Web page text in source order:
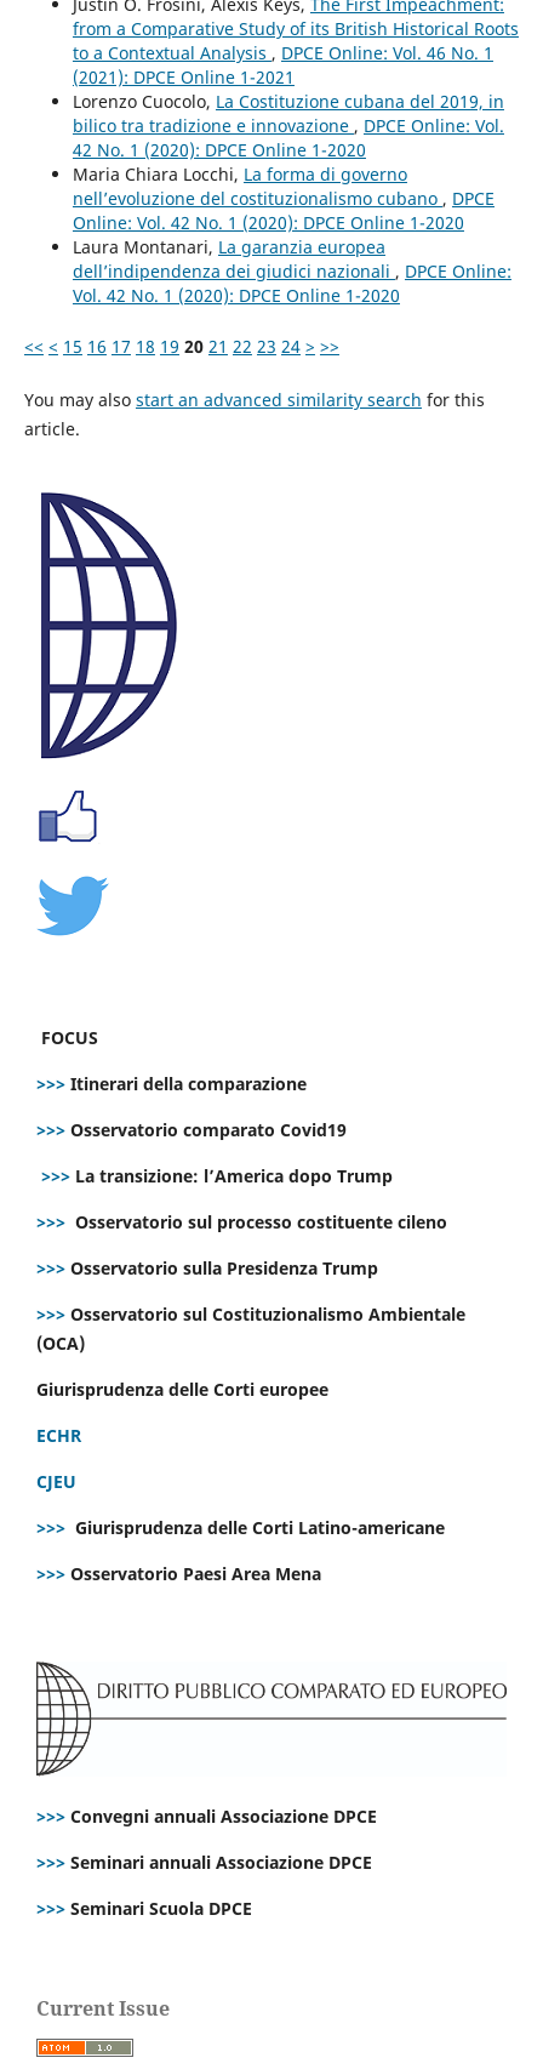
from a Comparative Study of its British Historical Roots
to a Contextual Analysis , DPCE Online: Vol. 46 No. 1
(2021): DPCE Online 1-2021
Lorenzo Cuocolo, La Costituzione cubana del 2019, in
bilico tra tradizione e innovazione , DPCE Online: Vol.
42 No. 1 (2020): DPCE Online 1-2020
Maria Chiara Locchi, La forma di governo
nell’evoluzione del costituzionalismo cubano , DPCE
Online: Vol. 42 No. 1 (2020): DPCE Online 1-2020
Laura Montanari, La garanzia europea
dell’indipendenza dei giudici nazionali , DPCE Online:
Vol. 42 No. 1 (2020): DPCE Online 1-2020
<< < 15 16 17 18 19 20 21 22 23 24 > >>
You may also start an advanced similarity search for this
article.
FOCUS
>>> Itinerari della comparazione
>>> Osservatorio comparato Covid19
>>> La transizione: l’America dopo Trump
>>> Osservatorio sul processo costituente cileno
>>> Osservatorio sulla Presidenza Trump
>>> Osservatorio sul Costituzionalismo Ambientale
(OCA)
Giurisprudenza delle Corti europee
ECHR
CJEU
>>> Giurisprudenza delle Corti Latino-americane
>>> Osservatorio Paesi Area Mena
>>> Convegni annuali Associazione DPCE
>>> Seminari annuali Associazione DPCE
>>> Seminari Scuola DPCE
Current Issue